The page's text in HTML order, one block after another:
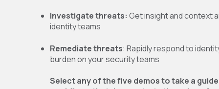
Investigate threats: Get insight and context
identity teams
Remediate threats: Rapidly respond to
burden on your security teams
Select any of the five demos to take a